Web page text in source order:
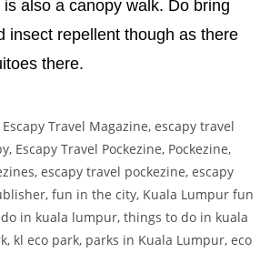
also a canopy walk. Do bring
insect repellent though as there
there.